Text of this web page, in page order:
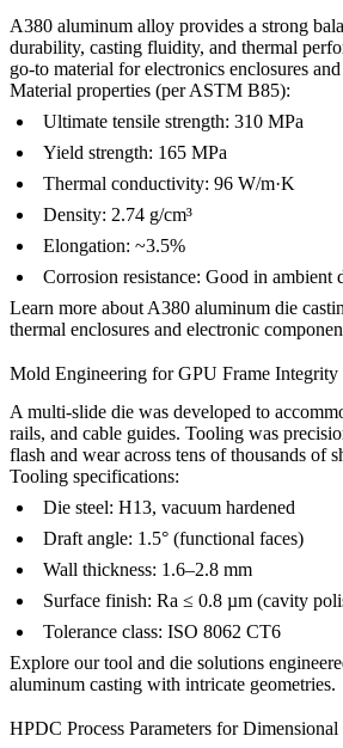
A380 aluminum alloy provides a strong
durability, casting fluidity, and thermal
go-to material for electronics enclosures
Material properties (per ASTM B85):
Ultimate tensile strength: 310 MPa
Yield strength: 165 MPa
Thermal conductivity: 96 W/m·K
Density: 2.74 g/cm³
Elongation: ~3.5%
Corrosion resistance: Good in ambient
Learn more about A380 aluminum die
thermal enclosures and electronic
Mold Engineering for GPU Frame Integrity
A multi-slide die was developed to
rails, and cable guides. Tooling was
flash and wear across tens of thousands of
Tooling specifications:
Die steel: H13, vacuum hardened
Draft angle: 1.5° (functional faces)
Wall thickness: 1.6–2.8 mm
Surface finish: Ra ≤ 0.8 µm (cavity
Tolerance class: ISO 8062 CT6
Explore ourtool and die solutions
aluminum casting with intricate geometries.
HPDC Process Parameters for Dimensional